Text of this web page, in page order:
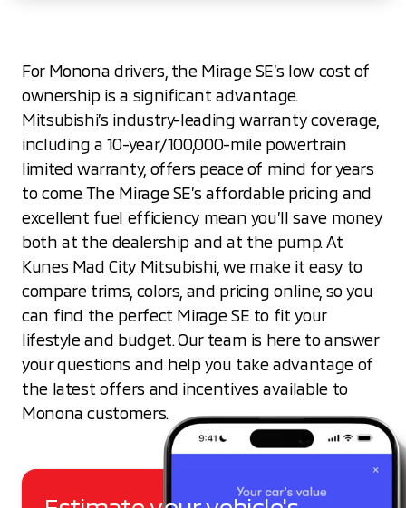
For Monona drivers, the Mirage SE’s low cost of
ownership is a significant advantage.
Mitsubishi’s industry-leading warranty coverage,
including a 10-year/100,000-mile powertrain
limited warranty, offers peace of mind for years
to come. The Mirage SE’s affordable pricing and
excellent fuel efficiency mean you’ll save money
both at the dealership and at the pump. At
Kunes Mad City Mitsubishi, we make it easy to
compare trims, colors, and pricing online, so you
can find the perfect Mirage SE to fit your
lifestyle and budget. Our team is here to answer
your questions and help you take advantage of
the latest offers and incentives available to
Monona customers.